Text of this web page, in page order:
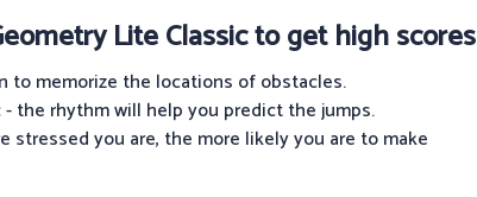
Lite Classic to get high scores
to memorize the locations of obstacles.
the rhythm will help you predict the jumps.
stressed you are, the more likely you are to make